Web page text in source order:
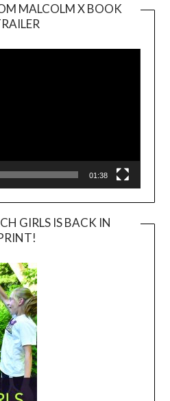
MALCOLM X BOOK
Player
01:38
GIRLS IS BACK IN